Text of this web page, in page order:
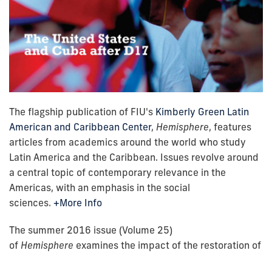
The flagship publication of FIU's Kimberly Green Latin
American and Caribbean Center, Hemisphere, features
articles from academics around the world who study
Latin America and the Caribbean. Issues revolve around
a central topic of contemporary relevance in the
Americas, with an emphasis in the social
sciences. +More Info
The summer 2016 issue (Volume 25)
of Hemisphere examines the impact of the restoration of